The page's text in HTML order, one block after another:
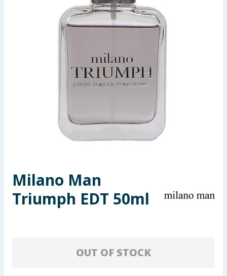
Back To School
Summer Essentials
Seasonal & Events
Garden & Outdoor
Health, Beauty & Fitness
Toys & Games
Milano Man
Triumph EDT 50ml
OUT OF STOCK